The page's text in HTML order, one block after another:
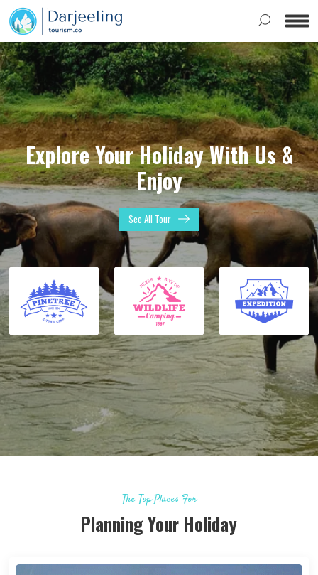
Explore Your Holiday With Us &
Enjoy
See All Tour
The Top Places For
Planning Your Holiday